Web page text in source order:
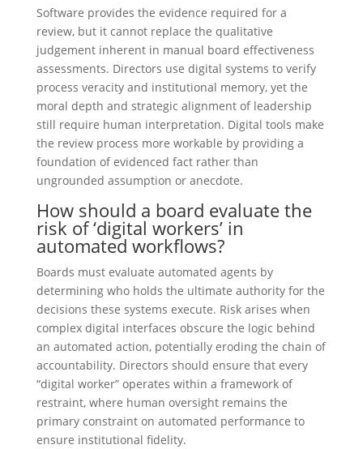
Software provides the evidence required for a
review, but it cannot replace the qualitative
judgement inherent in manual board effectiveness
assessments. Directors use digital systems to verify
process veracity and institutional memory, yet the
moral depth and strategic alignment of leadership
still require human interpretation. Digital tools make
the review process more workable by providing a
foundation of evidenced fact rather than
ungrounded assumption or anecdote.
How should a board evaluate the
risk of ‘digital workers’ in
automated workflows?
Boards must evaluate automated agents by
determining who holds the ultimate authority for the
decisions these systems execute. Risk arises when
complex digital interfaces obscure the logic behind
an automated action, potentially eroding the chain of
accountability. Directors should ensure that every
“digital worker” operates within a framework of
restraint, where human oversight remains the
primary constraint on automated performance to
ensure institutional fidelity.